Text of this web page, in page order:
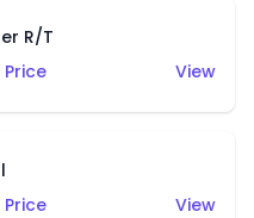
R/T
View
View